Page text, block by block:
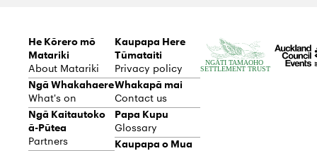
He Kōrero mō
Matariki
About Matariki
Ngā Whakahaere
What's on
Ngā Kaitautoko
ā-Pūtea
Partners
Kaupapa Here
Tūmataiti
Privacy policy
Whakapā mai
Contact us
Papa Kupu
Glossary
Kaupapa o Mua